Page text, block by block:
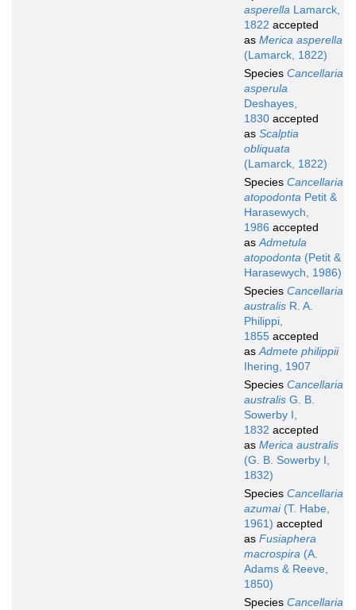
asperella Lamarck,
1822 accepted
as Merica asperella
(Lamarck, 1822)
Species Cancellaria
asperula
Deshayes,
1830 accepted
as Scalptia
obliquata
(Lamarck, 1822)
Species Cancellaria
atopodonta Petit &
Harasewych,
1986 accepted
asAdmetula
atopodonta (Petit &
Harasewych, 1986)
Species Cancellaria
australis R. A.
Philippi,
1855 accepted
asAdmete philippii
Ihering, 1907
Species Cancellaria
australis G. B.
Sowerby I,
1832 accepted
as Merica australis
(G. B. Sowerby I,
1832)
Species Cancellaria
azumai(T. Habe,
1961) accepted
as Fusiaphera
macrospira (A.
Adams & Reeve,
1850)
Species Cancellaria